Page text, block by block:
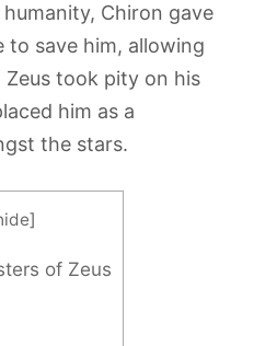
Chiron gave
to save him, allowing
Zeus took pity on his
him as a
the stars.
]
of Zeus